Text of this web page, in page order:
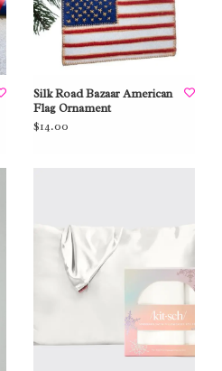
Silk Road Bazaar American
Flag Ornament
$14.00